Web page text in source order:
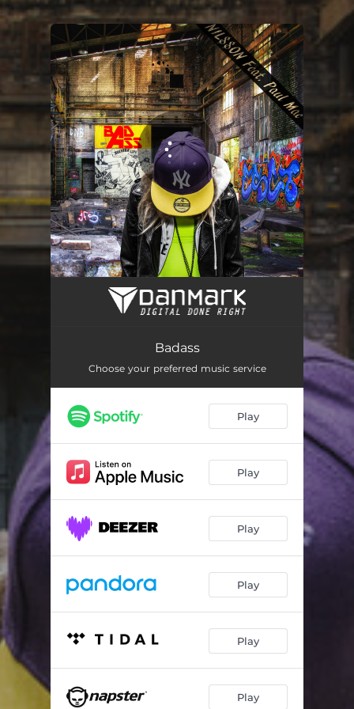
You're all set!
Badass
Choose your preferred music service
Play
Play
Play
Play
Play
Play
.